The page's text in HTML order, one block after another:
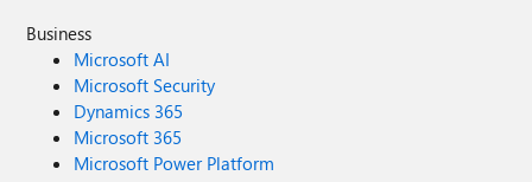
Business
Microsoft AI
Microsoft Security
Dynamics 365
Microsoft 365
Microsoft Power Platform